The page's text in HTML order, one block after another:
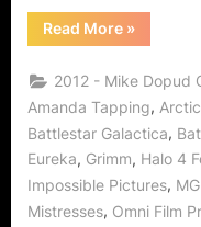
Read More“Mike
Dopud
Halo
4,
Arctic
Air,
Grimm,
13,
Stargate
and
»
2012 - Mike Dopud
Amanda Tapping,
Battlestar Galactica,
Eureka, Grimm, Halo 4
Impossible Pictures,
Mistresses, Omni Film